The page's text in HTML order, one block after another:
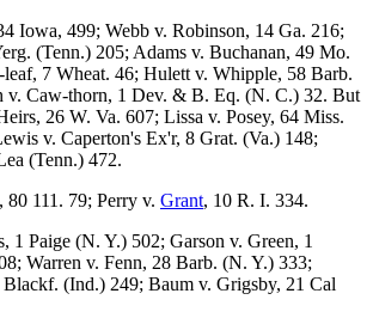
Iowa, 499; Webb v. Robinson, 14 Ga. 216;
(Tenn.) 205; Adams v. Buchanan, 49 Mo.
7 Wheat. 46; Hulett v. Whipple, 58 Barb.
v. Caw-thorn, 1 Dev. & B. Eq. (N. C.) 32. But
26 W. Va. 607; Lissa v. Posey, 64 Miss.
v. Caperton's Ex'r, 8 Grat. (Va.) 148;
(Tenn.) 472.
111. 79; Perry v. Grant, 10 R. I. 334.
1 Paige (N. Y.) 502; Garson v. Green, 1
Warren v. Fenn, 28 Barb. (N. Y.) 333;
(Ind.) 249; Baum v. Grigsby, 21 Cal